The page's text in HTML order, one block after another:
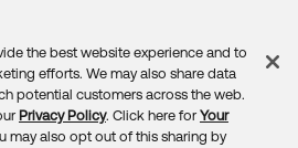
Feedback
the best website experience and to
efforts. We may also share data
potential customers across the web.
Privacy Policy. Click here for Your
may also opt out of this sharing by